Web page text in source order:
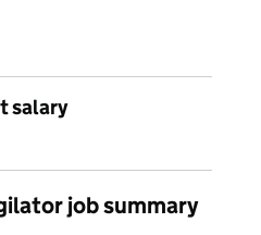
salary
job summary